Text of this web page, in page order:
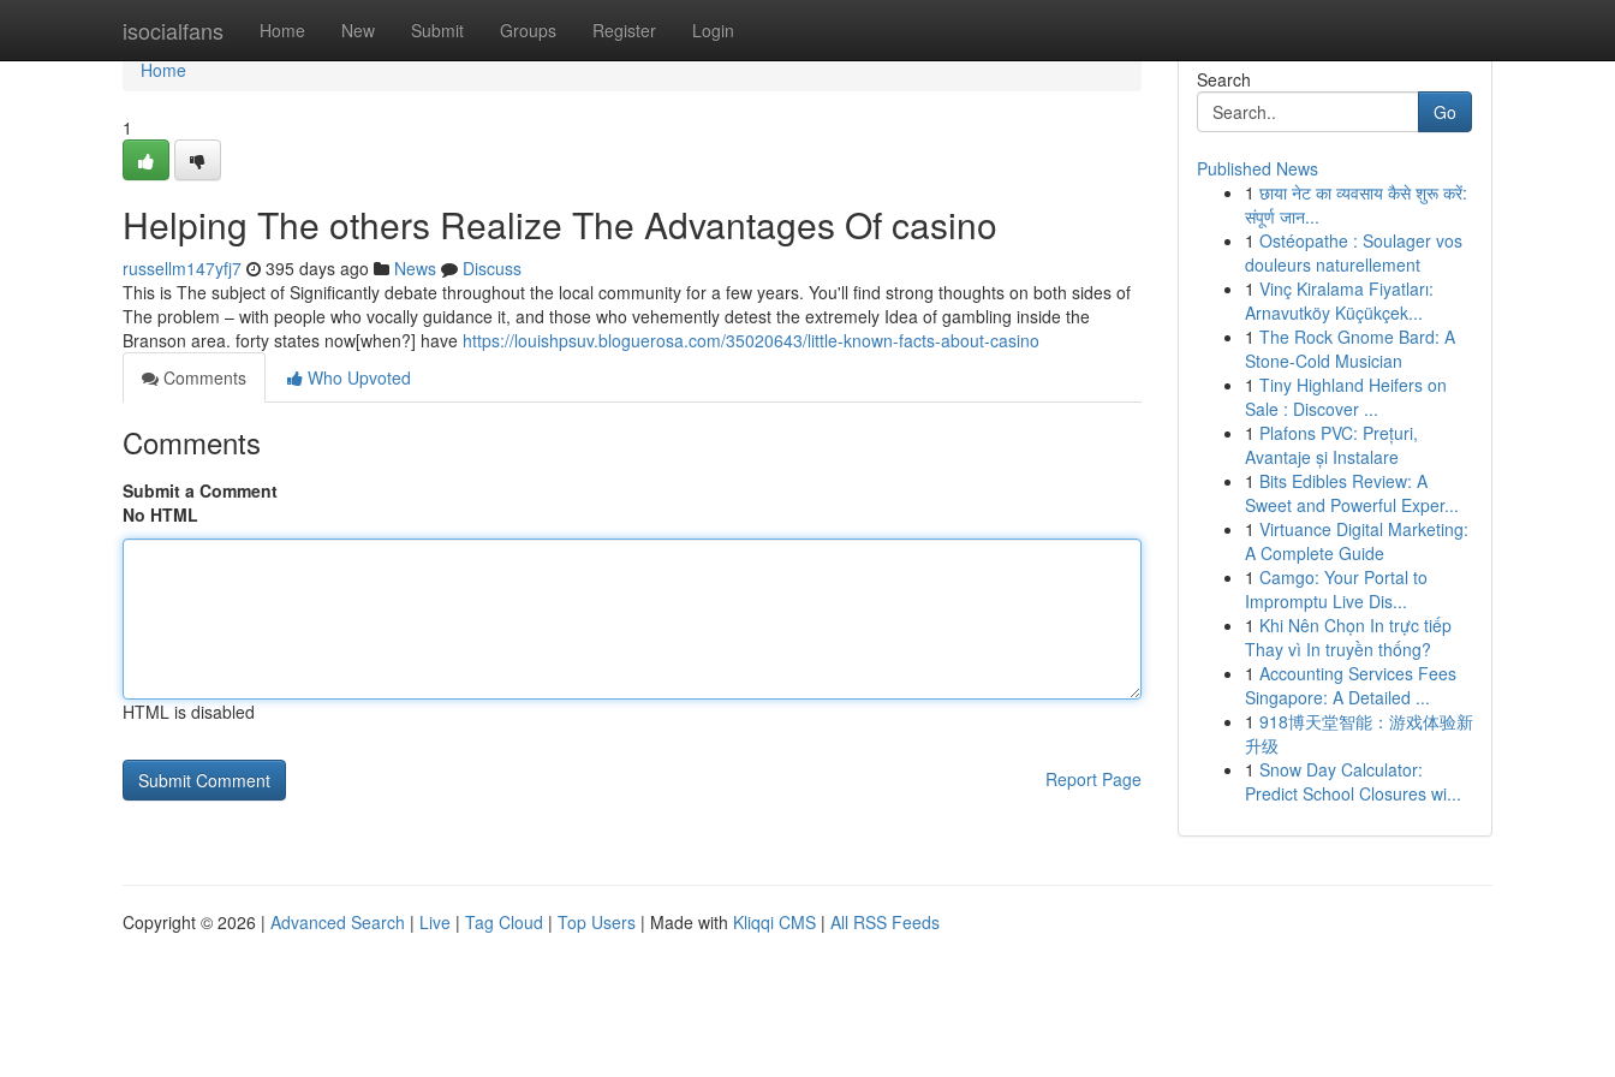
isocialfans Home New Submit Groups Register Login
Home
Home
1
Helping The others Realize The Advantages Of casino
russellm147yfj7 395 days ago News
Discuss
This is The subject of Significantly debate throughout the local community for a few years. You'll find strong thoughts on both sides of
The problem – with people who vocally guidance it, and those who vehemently detest the extremely Idea of gambling inside the
Branson area. forty states now[when?] have https://louishpsuv.bloguerosa.com/35020643/little-known-facts-about-casino
Comments
Who Upvoted
Comments
Submit a Comment
No HTML
HTML is disabled
Report Page
Search
Go
Published News
1 छाया नेट का व्यवसाय कैसे शुरू करें:
संपूर्ण जान...
1 Ostéopathe : Soulager vos
douleurs naturellement
1 Vinç Kiralama Fiyatları:
Arnavutköy Küçükçek...
1 The Rock Gnome Bard: A
Stone-Cold Musician
1 Tiny Highland Heifers on
Sale : Discover ...
1 Plafons PVC: Prețuri,
Avantaje și Instalare
1 Bits Edibles Review: A
Sweet and Powerful Exper...
1 Virtuance Digital Marketing:
A Complete Guide
1 Camgo: Your Portal to
Impromptu Live Dis...
1 Khi Nên Chọn In trực tiếp
Thay vì In truyền thống?
1 Accounting Services Fees
Singapore: A Detailed ...
1 918博天堂智能：游戏体验新
升级
1 Snow Day Calculator:
Predict School Closures wi...
Copyright © 2026 | Advanced Search | Live | Tag Cloud | Top Users | Made with Kliqqi CMS | All RSS Feeds